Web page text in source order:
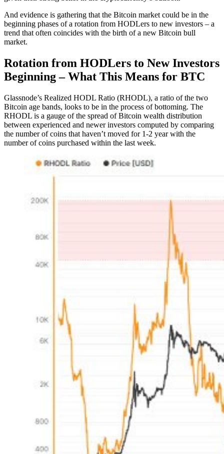
And evidence is gathering that the Bitcoin market could be in the
beginning phases of a rotation from HODLers to new investors – a
trend that often coincides with the birth of a new Bitcoin bull
market.
Rotation from HODLers to New Investors
Beginning – What This Means for BTC
Glassnode’s Realized HODL Ratio (RHODL), a ratio of the two
Bitcoin age bands, looks to be in the process of bottoming. The
RHODL is a gauge of the spread of Bitcoin wealth distribution
between experienced and newer investors computed by comparing
the number of coins that haven’t moved for 1-2 year with the
number of coins purchased within the last week.